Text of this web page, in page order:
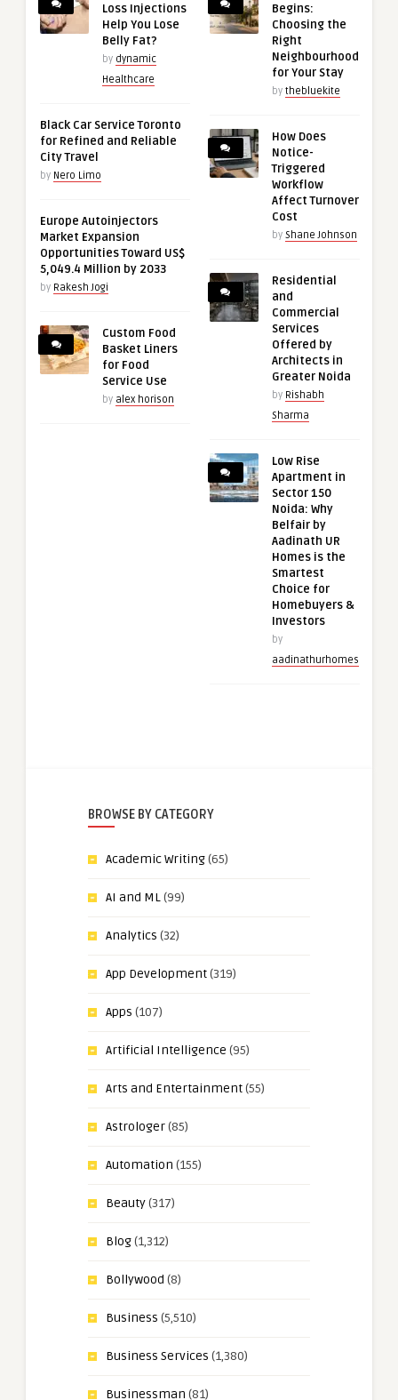
Loss Injections
Help You Lose
Belly Fat?
by dynamic
Healthcare
Black Car Service Toronto
for Refined and Reliable
City Travel
by Nero Limo
Europe Autoinjectors
Market Expansion
Opportunities Toward US$
5,049.4 Million by 2033
by Rakesh Jogi
Custom Food
Basket Liners
for Food
Service Use
by alex horison
Begins:
Choosing the
Right
Neighbourhood
for Your Stay
by thebluekite
How Does
Notice-
Triggered
Workflow
Affect Turnover
Cost
by Shane Johnson
Residential
and
Commercial
Services
Offered by
Architects in
Greater Noida
by Rishabh
Sharma
Low Rise
Apartment in
Sector 150
Noida: Why
Belfair by
Aadinath UR
Homes is the
Smartest
Choice for
Homebuyers &
Investors
by
aadinathurhomes
BROWSE BY CATEGORY
Academic Writing(65)
AI and ML(99)
Analytics (32)
App Development(319)
Apps (107)
Artificial Intelligence (95)
Arts and Entertainment(55)
Astrologer(85)
Automation (155)
Beauty(317)
Blog(1,312)
Bollywood (8)
Business (5,510)
Business Services (1,380)
Businessman (81)